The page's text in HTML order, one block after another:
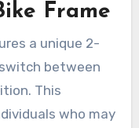
Frame
a unique 2-
between
This
who may